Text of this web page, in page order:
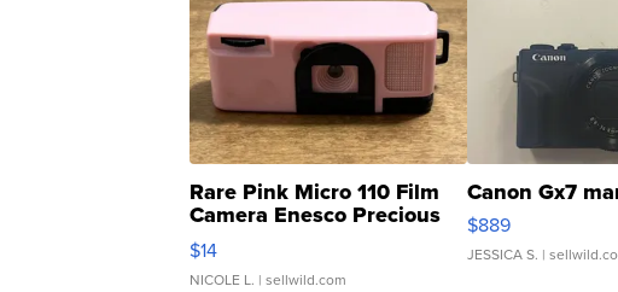
Rare Pink Micro 110 Film
Camera Enesco Precious
Moments TD4
$14
NICOLE L. | sellwild.com
Canon Gx7
$889
JESSICA S. |